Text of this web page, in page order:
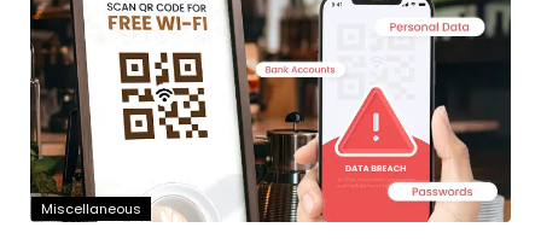
Miscellaneous